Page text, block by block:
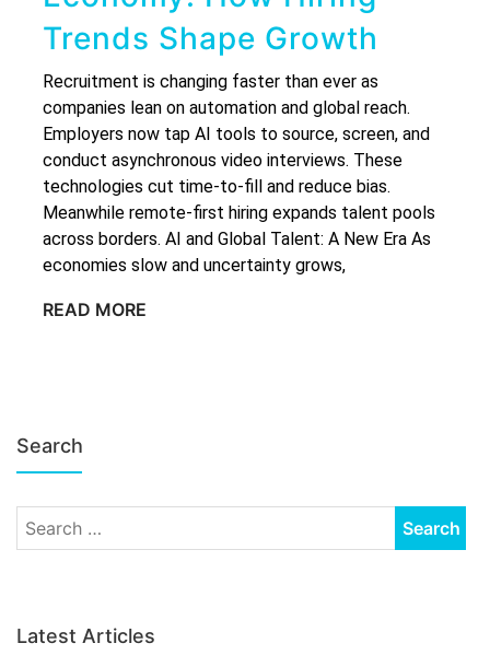
Trends Shape Growth
Recruitment is changing faster than ever as
companies lean on automation and global reach.
Employers now tap AI tools to source, screen, and
conduct asynchronous video interviews. These
technologies cut time-to-fill and reduce bias.
Meanwhile remote-first hiring expands talent pools
across borders. AI and Global Talent: A New Era As
economies slow and uncertainty grows,
READ MORE
Search
Latest Articles